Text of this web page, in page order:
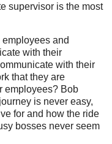
supervisor is the most
and
with their
with their
that they are
employees? Bob
is never easy,
for and how the ride
bosses never seem